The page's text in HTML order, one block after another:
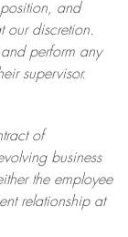
and
ourdiscretion.
perform any
supervisor.
of
business
the employee
relationship at